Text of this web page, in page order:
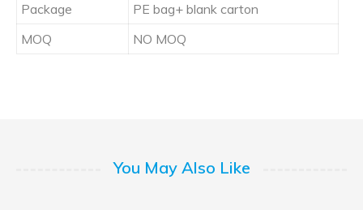
Package
PE bag+ blank carton
MOQ
NO MOQ
You May Also Like